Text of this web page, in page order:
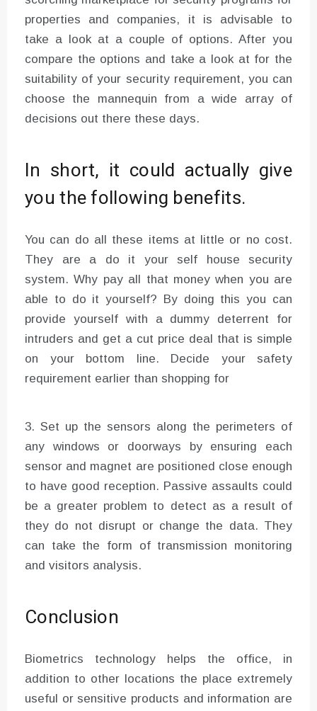
properties and companies, it is advisable to
take a look at a couple of options. After you
compare the options and take a look at for the
suitability of your security requirement, you can
choose the mannequin from a wide array of
decisions out there these days.
In short, it could actually give
you the following benefits.
You can do all these items at little or no cost.
They are a do it your self house security
system. Why pay all that money when you are
able to do it yourself? By doing this you can
provide yourself with a dummy deterrent for
intruders and get a cut price deal that is simple
on your bottom line. Decide your safety
requirement earlier than shopping for
3. Set up the sensors along the perimeters of
any windows or doorways by ensuring each
sensor and magnet are positioned close enough
to have good reception. Passive assaults could
be a greater problem to detect as a result of
they do not disrupt or change the data. They
can take the form of transmission monitoring
and visitors analysis.
Conclusion
Biometrics technology helps the office, in
addition to other locations the place extremely
useful or sensitive products and information are